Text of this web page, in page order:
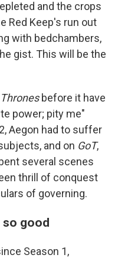
and the crops
Red Keep's run out
with bedchambers,
gist. This will be the
before it have
power; pity me"
Aegon had to suffer
and on GoT,
several scenes
thrill of conquest
of governing.
so good
Season 1,